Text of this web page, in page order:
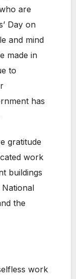
are
Day on
and mind
made in
to
has
gratitude
work
buildings
the
work